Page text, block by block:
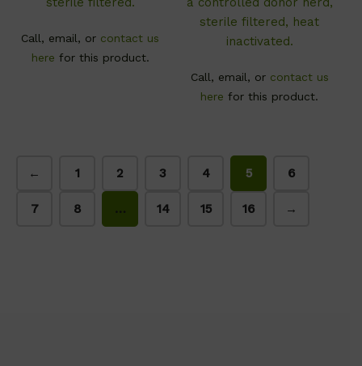
Call, email, or contact us
here for this product.
sterile filtered, heat
inactivated.
Call, email, or contact us
here for this product.
← 1 2 3 4 5 6
7 8 … 14 15 16 →